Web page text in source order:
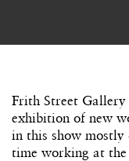
Frith Street Gallery
exhibition of new
in this show mostly
time working at the